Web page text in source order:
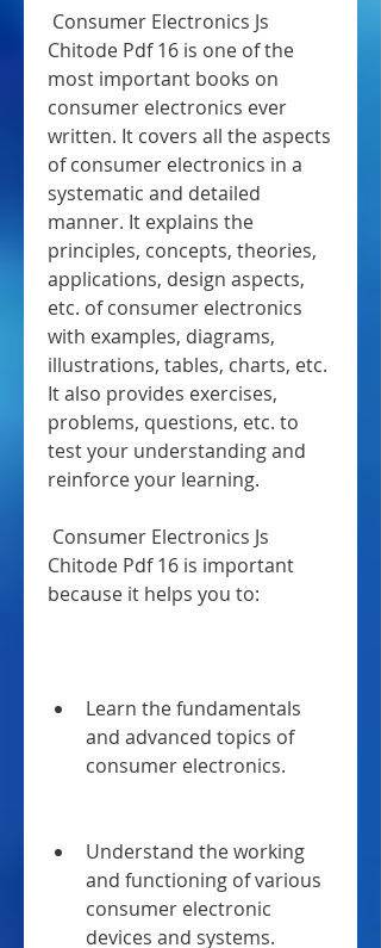
Chitode Pdf 16 is one of the
most important books on
consumer electronics ever
written. It covers all the aspects
of consumer electronics in a
systematic and detailed
manner. It explains the
principles, concepts, theories,
applications, design aspects,
etc. of consumer electronics
with examples, diagrams,
illustrations, tables, charts, etc.
It also provides exercises,
problems, questions, etc. to
test your understanding and
reinforce your learning.
Chitode Pdf 16 is important
because it helps you to:
Learn the fundamentals
and advanced topics of
consumer electronics.
Understand the working
and functioning of various
consumer electronic
devices and systems.